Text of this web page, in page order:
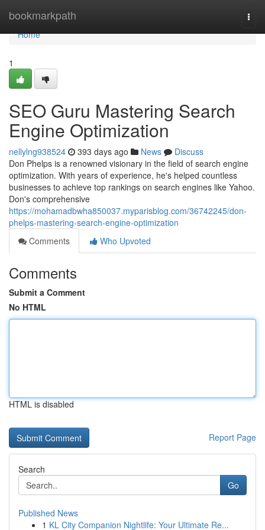
bookmarkpath
Home
Home
1
SEO Guru Mastering Search
Engine Optimization
nellylng938524 393 days ago News
Discuss
Don Phelps is a renowned visionary in the field of search engine
optimization. With years of experience, he's helped countless
businesses to achieve top rankings on search engines like Yahoo.
Don's comprehensive
https://mohamadbwha850037.myparisblog.com/36742245/don-
phelps-mastering-search-engine-optimization
Comments
Who Upvoted
Comments
Submit a Comment
No HTML
HTML is disabled
Report Page
Search
Go
Published News
1 KL City Companion Nightlife: Your Ultimate Re...